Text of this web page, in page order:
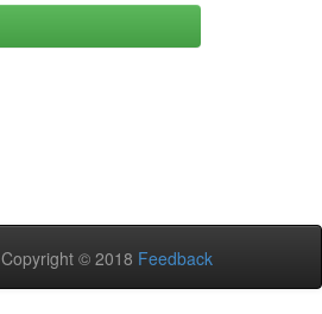
Copyright © 2018 Feedback